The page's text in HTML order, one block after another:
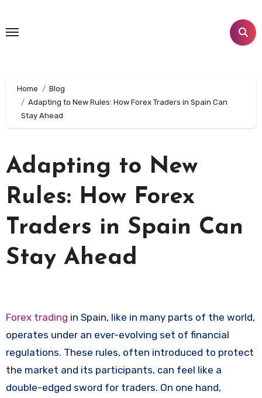
content
Home
Blog
Adapting to New Rules: How Forex Traders in Spain Can
Stay Ahead
Adapting to New
Rules: How Forex
Traders in Spain Can
Stay Ahead
Forex trading in Spain, like in many parts of the world,
operates under an ever-evolving set of financial
regulations. These rules, often introduced to protect
the market and its participants, can feel like a
double-edged sword for traders. On one hand,